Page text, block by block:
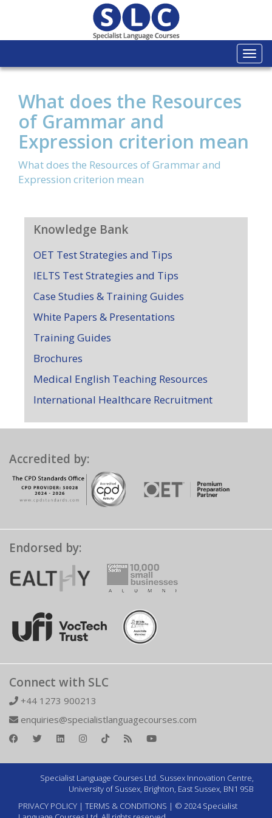
What does the Resources
of Grammar and
Expression criterion mean
What does the Resources of Grammar and
Expression criterion mean
Knowledge Bank
OET Test Strategies and Tips
IELTS Test Strategies and Tips
Case Studies & Training Guides
White Papers & Presentations
Training Guides
Brochures
Medical English Teaching Resources
International Healthcare Recruitment
Accredited by:
Endorsed by:
Connect with SLC
+44 1273 900213
enquiries@specialistlanguagecourses.com
Specialist Language Courses Ltd. Sussex Innovation Centre,
University of Sussex, Brighton, East Sussex, BN1 9SB
PRIVACY POLICY | TERMS & CONDITIONS | © 2024 Specialist